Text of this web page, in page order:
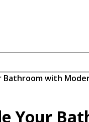
Bathroom with
Your